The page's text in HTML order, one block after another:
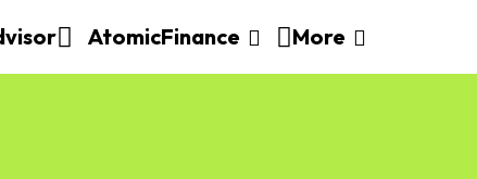
AtomicFinance More